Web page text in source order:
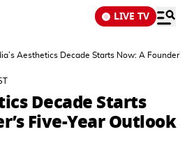
LIVE TV
Aesthetics Decade Starts Now: A
Decade Starts
Five-Year Outlook